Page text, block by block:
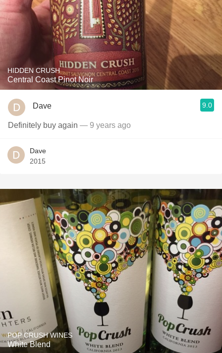
HIDDEN CRUSH
Central Coast Pinot Noir
Dave 9.0
Definitely buy again — 9 years ago
Dave
2015
POP CRUSH WINES
White Blend